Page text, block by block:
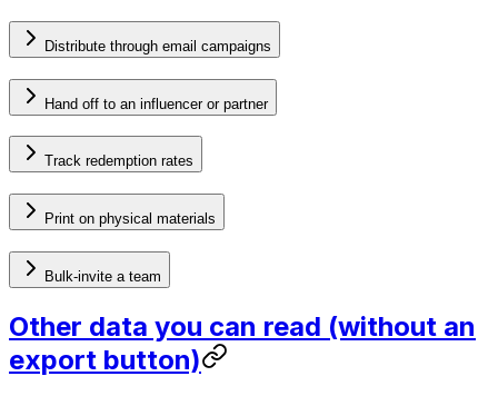
Distribute through email campaigns
Hand off to an influencer or partner
Track redemption rates
Print on physical materials
Bulk-invite a team
Other data you can read (without an
export button)